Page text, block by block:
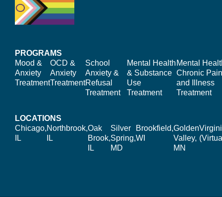
PROGRAMS
Mood &
Anxiety
Treatment
OCD &
Anxiety
Treatment
School
Anxiety &
Refusal
Treatment
Mental Health
& Substance
Use
Treatment
Mental
Chronic
and Illness
Treatment
LOCATIONS
Chicago,
IL
Northbrook,
IL
Oak
Brook,
IL
Silver
Spring,
MD
Brookfield,
WI
Golden
Valley,
MN